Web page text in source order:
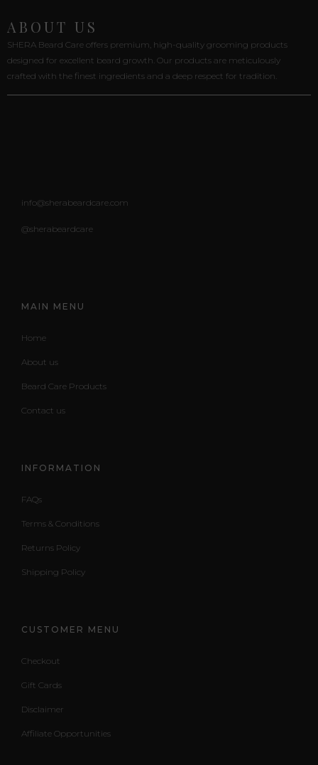
ABOUT US
SHERA Beard Care offers premium, high-quality grooming products
designed for excellent beard growth. Our products are meticulously
crafted with the finest ingredients and a deep respect for tradition.
info@sherabeardcare.com
@sherabeardcare
MAIN MENU
Home
About us
Beard Care Products
Contact us
INFORMATION
FAQs
Terms & Conditions
Returns Policy
Shipping Policy
CUSTOMER MENU
Checkout
Gift Cards
Disclaimer
Affiliate Opportunities